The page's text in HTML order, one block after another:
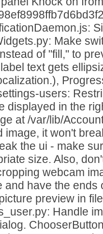
Make
of "fill," to
text gets
users:
displayed in the
at /var/lib/
image, it won't
the ui - make
size. Also,
webcam
and have the ends
preview in
Handle